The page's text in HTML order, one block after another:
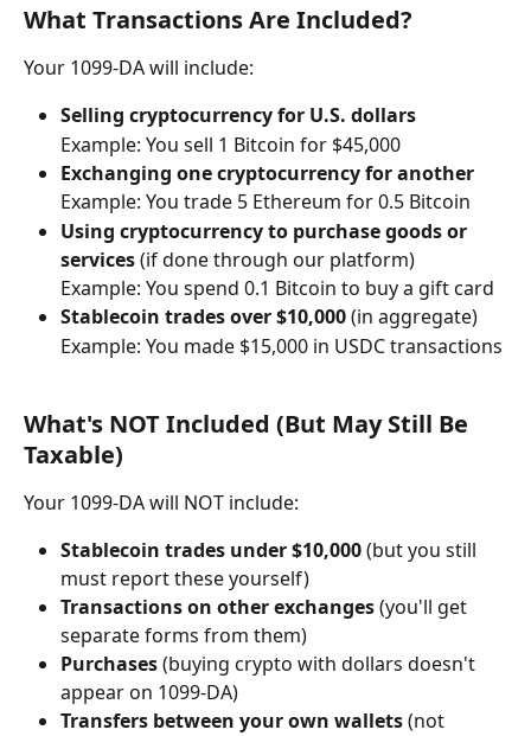
What Transactions Are Included?
Your 1099-DA will include:
Selling cryptocurrency for U.S. dollars
Example: You sell 1 Bitcoin for $45,000
Exchanging one cryptocurrency for another
Example: You trade 5 Ethereum for 0.5 Bitcoin
Using cryptocurrency to purchase goods or
services (if done through our platform)
Example: You spend 0.1 Bitcoin to buy a gift card
Stablecoin trades over $10,000 (in aggregate)
Example: You made $15,000 in USDC transactions
What's NOT Included (But May Still Be
Taxable)
Your 1099-DA will NOT include:
Stablecoin trades under $10,000 (but you still
must report these yourself)
Transactions on other exchanges (you'll get
separate forms from them)
Purchases (buying crypto with dollars doesn't
appear on 1099-DA)
Transfers between your own wallets (not